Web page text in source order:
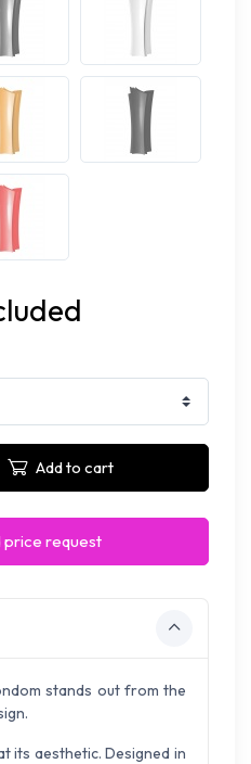
Add to cart
price request
stands out from the
its aesthetic. Designed in